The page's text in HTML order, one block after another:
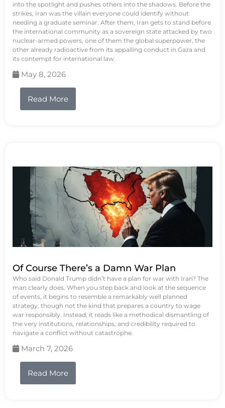
into the spotlight and pushes others into the shadows. Before the
strikes, Iran was the villain everyone could identify without
needing a graduate seminar. After them, Iran gets to stand before
the international community as a sovereign state attacked by two
nuclear-armed powers, one of them the global superpower, the
other already radioactive from its appalling conduct in Gaza and
its contempt for international law.
May 8, 2026
Read More
Of Course There’s a Damn War Plan
Who said Donald Trump didn’t have a plan for war with Iran? The
man clearly does. When you step back and look at the sequence
of events, it begins to resemble a remarkably well planned
strategy, though not the kind that prepares a country to wage
war responsibly. Instead, it reads like a methodical dismantling of
the very institutions, relationships, and credibility required to
navigate a conflict without catastrophe.
March 7, 2026
Read More